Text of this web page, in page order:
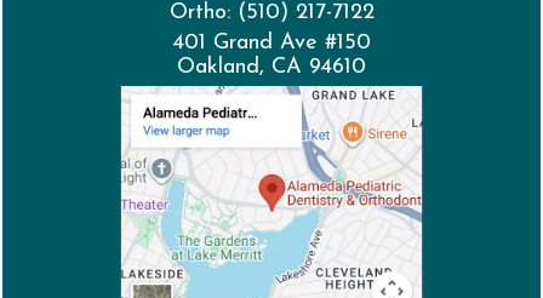
Ortho: (510) 217-7122
401 Grand Ave #150
Oakland, CA 94610